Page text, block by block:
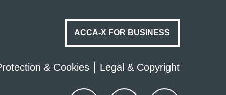
ACCA-X FOR BUSINESS
& Cookies Legal & Copyright
Youtube Twitter